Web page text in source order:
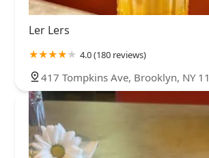
Ler Lers
4.0 (180 reviews)
417 Tompkins Ave, Brooklyn, NY